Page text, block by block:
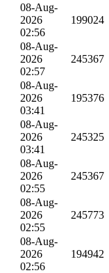
08-Aug-
2026
02:56
199024
08-Aug-
2026
02:57
245367
08-Aug-
2026
03:41
195376
08-Aug-
2026
03:41
245325
08-Aug-
2026
02:55
245367
08-Aug-
2026
02:55
245773
08-Aug-
2026
02:56
194942